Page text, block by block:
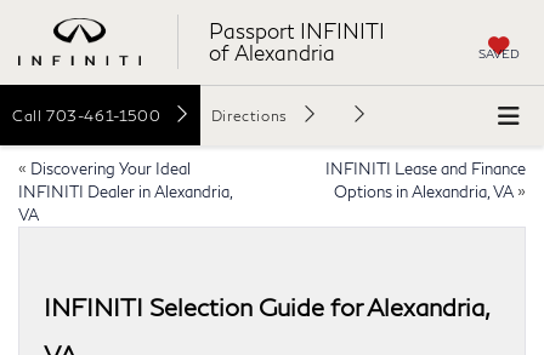
Passport INFINITI
of Alexandria
SAVED
Call 703-461-1500 Directions
« Discovering Your Ideal
INFINITI Dealer in Alexandria,
VA
INFINITI Lease and Finance
Options in Alexandria, VA »
INFINITI Selection Guide for Alexandria,